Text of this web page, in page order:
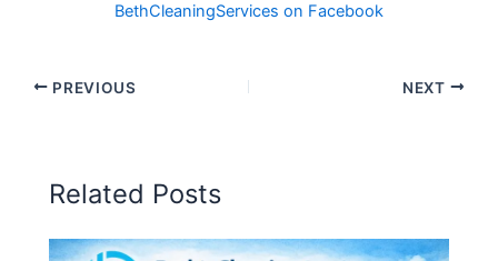
BethCleaningServices on Facebook
PREVIOUS NEXT
Related Posts